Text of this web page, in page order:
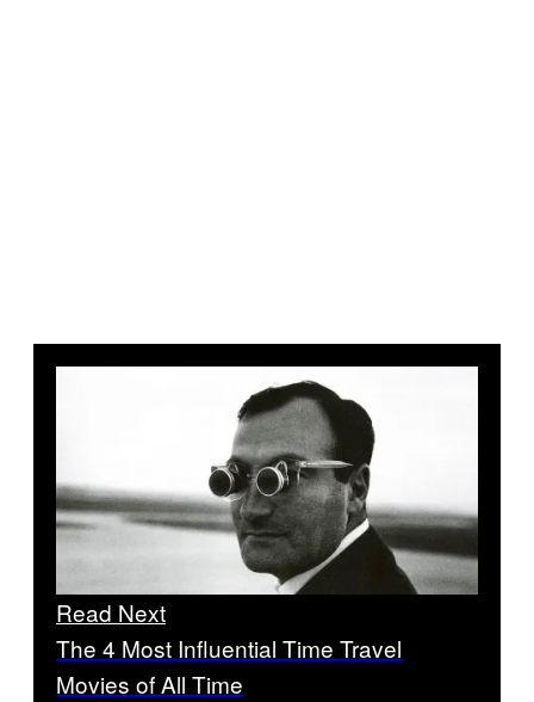
Read Next
The 4 Most Influential Time Travel
Movies of All Time